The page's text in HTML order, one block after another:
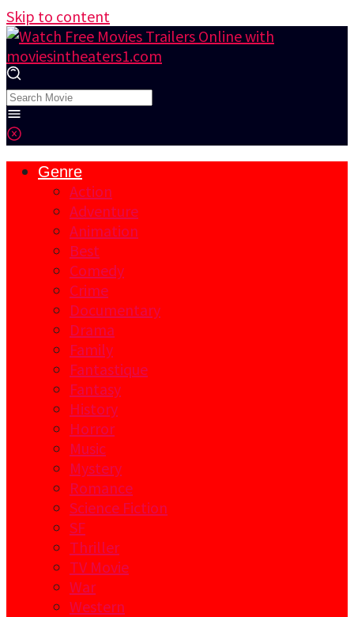
Skip to content
Genre
Action
Adventure
Animation
Best
Comedy
Crime
Documentary
Drama
Family
Fantastique
Fantasy
History
Horror
Music
Mystery
Romance
Science Fiction
SF
Thriller
TV Movie
War
Western